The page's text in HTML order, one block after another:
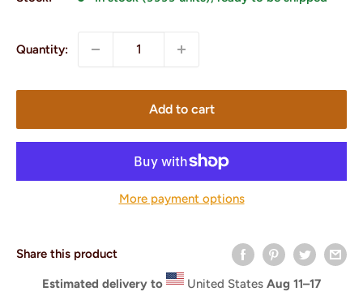
Quantity:
Add to cart
More payment options
Share this product
Estimated delivery to United StatesAug 11⁠–17